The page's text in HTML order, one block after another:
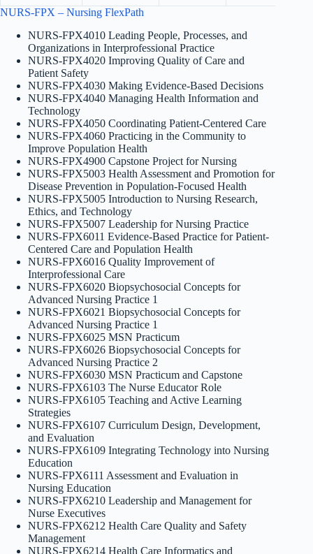
NURS-FPX – Nursing FlexPath
NURS-FPX4010 Leading People, Processes, and
Organizations in Interprofessional Practice
NURS-FPX4020 Improving Quality of Care and
Patient Safety
NURS-FPX4030 Making Evidence-Based Decisions
NURS-FPX4040 Managing Health Information and
Technology
NURS-FPX4050 Coordinating Patient-Centered Care
NURS-FPX4060 Practicing in the Community to
Improve Population Health
NURS-FPX4900 Capstone Project for Nursing
NURS-FPX5003 Health Assessment and Promotion for
Disease Prevention in Population-Focused Health
NURS-FPX5005 Introduction to Nursing Research,
Ethics, and Technology
NURS-FPX5007 Leadership for Nursing Practice
NURS-FPX6011 Evidence-Based Practice for Patient-
Centered Care and Population Health
NURS-FPX6016 Quality Improvement of
Interprofessional Care
NURS-FPX6020 Biopsychosocial Concepts for
Advanced Nursing Practice 1
NURS-FPX6021 Biopsychosocial Concepts for
Advanced Nursing Practice 1
NURS-FPX6025 MSN Practicum
NURS-FPX6026 Biopsychosocial Concepts for
Advanced Nursing Practice 2
NURS-FPX6030 MSN Practicum and Capstone
NURS-FPX6103 The Nurse Educator Role
NURS-FPX6105 Teaching and Active Learning
Strategies
NURS-FPX6107 Curriculum Design, Development,
and Evaluation
NURS-FPX6109 Integrating Technology into Nursing
Education
NURS-FPX6111 Assessment and Evaluation in
Nursing Education
NURS-FPX6210 Leadership and Management for
Nurse Executives
NURS-FPX6212 Health Care Quality and Safety
Management
NURS-FPX6214 Health Care Informatics and